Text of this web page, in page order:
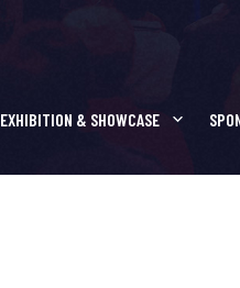
EXHIBITION & SHOWCASE